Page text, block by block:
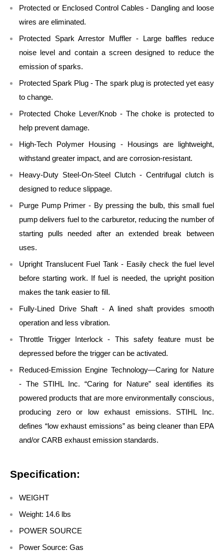
Protected or Enclosed Control Cables - Dangling and loose
wires are eliminated.
Protected Spark Arrestor Muffler - Large baffles reduce
noise level and contain a screen designed to reduce the
emission of sparks.
Protected Spark Plug - The spark plug is protected yet easy
to change.
Protected Choke Lever/Knob - The choke is protected to
help prevent damage.
High-Tech Polymer Housing - Housings are lightweight,
withstand greater impact, and are corrosion-resistant.
Heavy-Duty Steel-On-Steel Clutch - Centrifugal clutch is
designed to reduce slippage.
Purge Pump Primer - By pressing the bulb, this small fuel
pump delivers fuel to the carburetor, reducing the number of
starting pulls needed after an extended break between
uses.
Upright Translucent Fuel Tank - Easily check the fuel level
before starting work. If fuel is needed, the upright position
makes the tank easier to fill.
Fully-Lined Drive Shaft - A lined shaft provides smooth
operation and less vibration.
Throttle Trigger Interlock - This safety feature must be
depressed before the trigger can be activated.
Reduced-Emission Engine Technology—Caring for Nature
- The STIHL Inc. “Caring for Nature” seal identifies its
powered products that are more environmentally conscious,
producing zero or low exhaust emissions. STIHL Inc.
defines “low exhaust emissions” as being cleaner than EPA
and/or CARB exhaust emission standards.
Specification:
WEIGHT
Weight: 14.6 lbs
POWER SOURCE
Power Source: Gas